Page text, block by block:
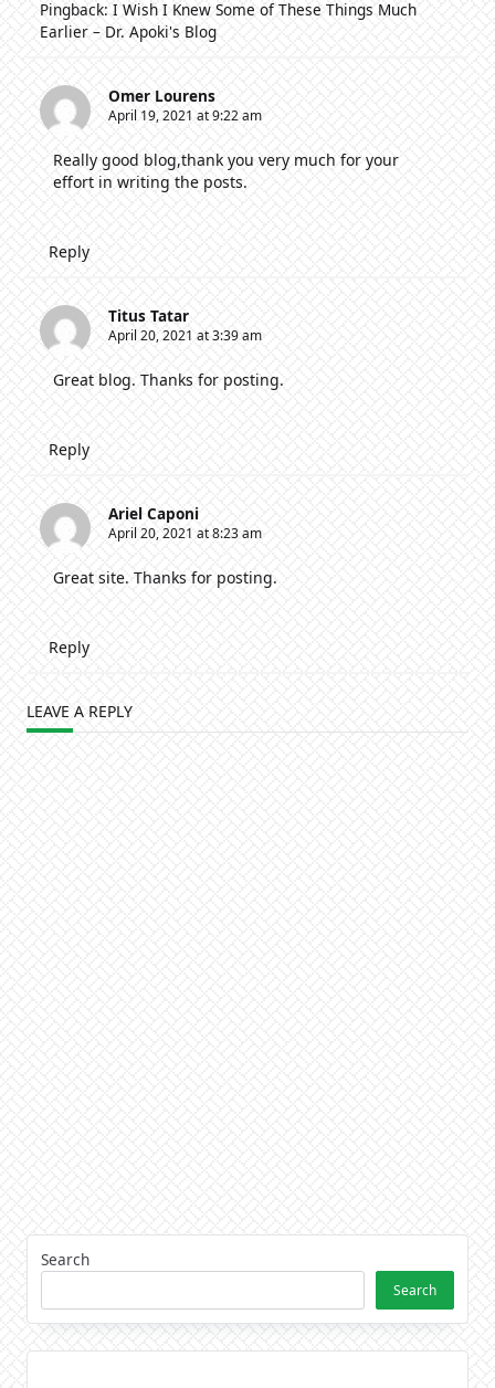
Pingback: I Wish I Knew Some of These Things Much
Earlier – Dr. Apoki's Blog
Omer Lourens
April 19, 2021 at 9:22 am
Really good blog,thank you very much for your
effort in writing the posts.
Reply
Titus Tatar
April 20, 2021 at 3:39 am
Great blog. Thanks for posting.
Reply
Ariel Caponi
April 20, 2021 at 8:23 am
Great site. Thanks for posting.
Reply
LEAVE A REPLY
Search
Search